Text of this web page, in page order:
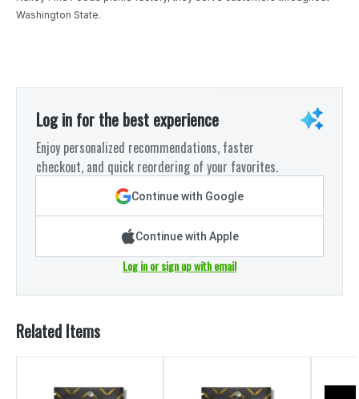
Washington State.
Log in for the best experience
Enjoy personalized recommendations, faster
checkout, and quick reordering of your favorites.
Continue with Google
Continue with Apple
Log in or sign up with email
Related Items